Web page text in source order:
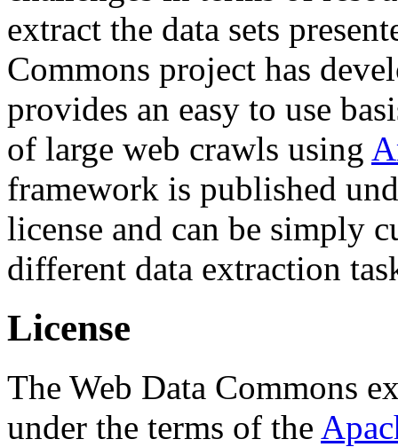
extract the data sets
Commons project has
provides an easy to use
of large web crawls using
framework is published
license and can be simply
different data extraction
License
The Web Data Commons
under the terms of the